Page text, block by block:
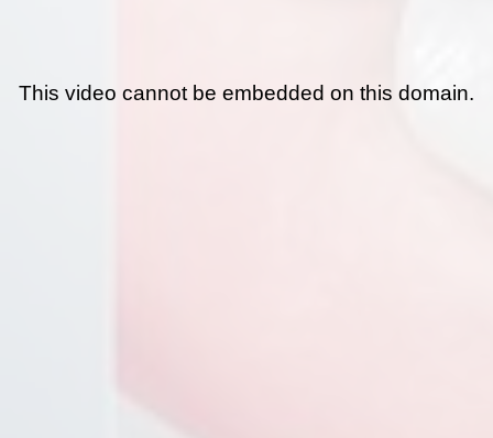
This video cannot be embedded on this domain.